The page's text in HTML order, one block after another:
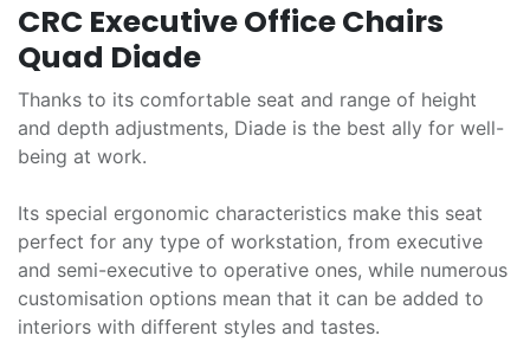
CRC Executive Office Chairs
Quad Diade
Thanks to its comfortable seat and range of height
and depth adjustments, Diade is the best ally for well-
being at work.
Its special ergonomic characteristics make this seat
perfect for any type of workstation, from executive
and semi-executive to operative ones, while numerous
customisation options mean that it can be added to
interiors with different styles and tastes.